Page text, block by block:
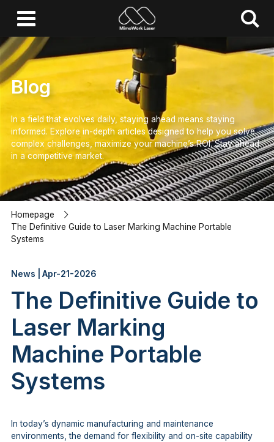
Blog
In a field that evolves daily, staying ahead means staying
informed. Explore in-depth articles designed to help you solve
complex challenges,maximize your machine’s ROI.Stay ahead
in a competitive market.
Homepage
The Definitive Guide to Laser Marking Machine Portable
Systems
News | Apr-21-2026
The Definitive Guide to
Laser Marking
Machine Portable
Systems
In today’s dynamic manufacturing and maintenance
environments, the demand for flexibility and on-site capability